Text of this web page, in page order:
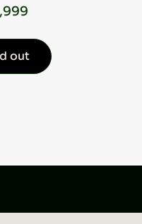
out